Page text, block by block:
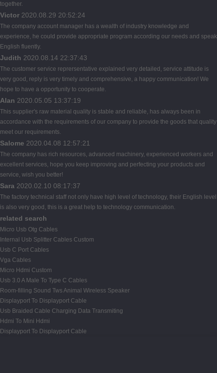
together.
Victor 2020.08.29 20:52:24
The company account manager has a wealth of industry knowledge and
experience, he could provide appropriate program according our needs and speak
English fluently.
Judith 2020.08.14 22:37:43
The customer service reprersentative explained very detailed, service attitude is
very good, reply is very timely and comprehensive, a happy communication! We
hope to have a opportunity to cooperate.
Alan 2020.05.05 13:37:19
This supplier's raw material quality is stable and reliable, has always been in
accordance with the requirements of our company to provide the goods that quality
meet our requirements.
Salome 2020.04.08 12:57:21
The company has rich resources, advanced machinery, experienced workers and
excellent services, hope you keep improving and perfecting your products and
service, wish you better!
Sara 2020.02.10 08:17:37
The factory technical staff not only have high level of technology, their English level
is also very good, this is a great help to technology communication.
related search
Micro Usb Otg Cables
Internal Usb Splitter Cables Custom
Usb C Port Cables
Vga Cables
Micro Hdmi Custom
Usb 3.0 A Male To Type C Cables
Room-filling Sound Tws Animal Wireless Speaker
Displayport To Displayport Cable
Usb Braided Cable Charging Data Transmiting
Hdmi To Mini Hdmi
Displayport To Displayport Cable